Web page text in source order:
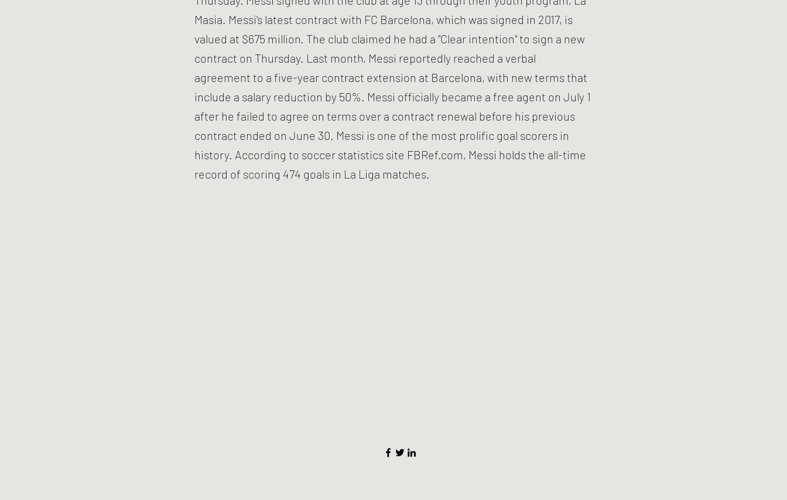
Masia. Messi's latest contract with FC Barcelona, which was signed in 2017, is
valued at $675 million. The club claimed he had a "Clear intention" to sign a new
contract on Thursday. Last month, Messi reportedly reached a verbal
agreement to a five-year contract extension at Barcelona, with new terms that
include a salary reduction by 50%. Messi officially became a free agent on July 1
after he failed to agree on terms over a contract renewal before his previous
contract ended on June 30. Messi is one of the most prolific goal scorers in
history. According to soccer statistics site FBRef.com, Messi holds the all-time
record of scoring 474 goals in La Liga matches.